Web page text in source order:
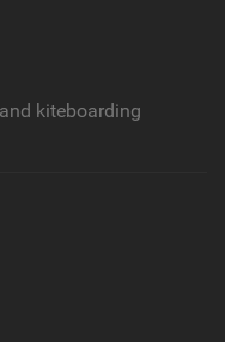
kiteboarding